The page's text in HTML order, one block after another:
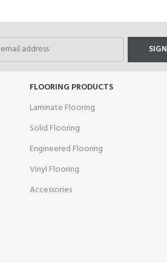
FLOORING PRODUCTS
Laminate Flooring
Solid Flooring
Engineered Flooring
Vinyl Flooring
Accessories